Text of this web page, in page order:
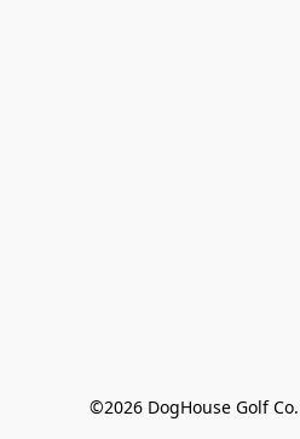
©2026 DogHouse Golf